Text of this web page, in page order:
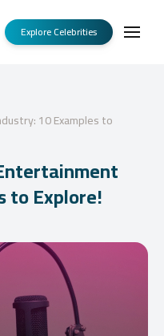
Explore Celebrities
10 Examples to
to Explore!